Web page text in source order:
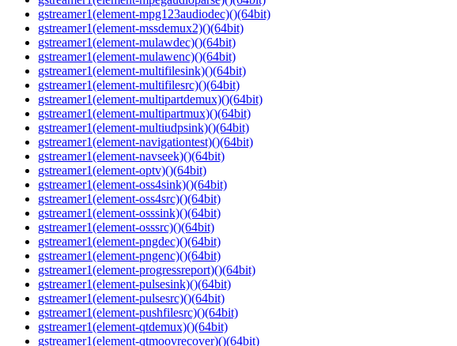
gstreamer1(element-mpg123audiodec)()(64bit)
gstreamer1(element-mssdemux2)()(64bit)
gstreamer1(element-mulawdec)()(64bit)
gstreamer1(element-mulawenc)()(64bit)
gstreamer1(element-multifilesink)()(64bit)
gstreamer1(element-multifilesrc)()(64bit)
gstreamer1(element-multipartdemux)()(64bit)
gstreamer1(element-multipartmux)()(64bit)
gstreamer1(element-multiudpsink)()(64bit)
gstreamer1(element-navigationtest)()(64bit)
gstreamer1(element-navseek)()(64bit)
gstreamer1(element-optv)()(64bit)
gstreamer1(element-oss4sink)()(64bit)
gstreamer1(element-oss4src)()(64bit)
gstreamer1(element-osssink)()(64bit)
gstreamer1(element-osssrc)()(64bit)
gstreamer1(element-pngdec)()(64bit)
gstreamer1(element-pngenc)()(64bit)
gstreamer1(element-progressreport)()(64bit)
gstreamer1(element-pulsesink)()(64bit)
gstreamer1(element-pulsesrc)()(64bit)
gstreamer1(element-pushfilesrc)()(64bit)
gstreamer1(element-qtdemux)()(64bit)
gstreamer1(element-qtmoovrecover)()(64bit)